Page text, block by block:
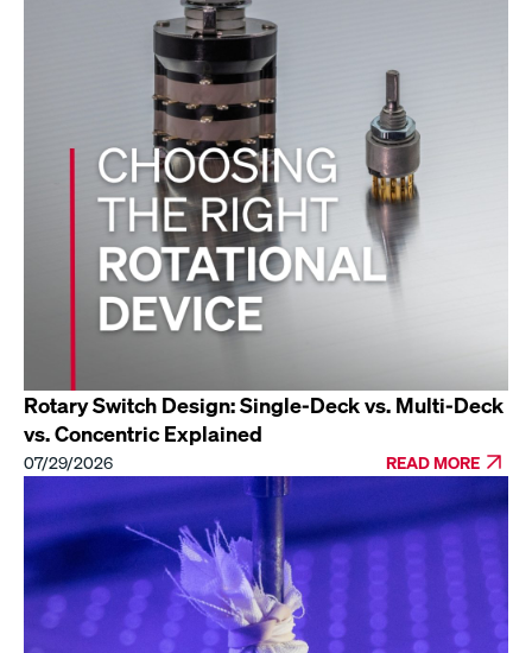
Rotary Switch Design: Single-Deck vs. Multi-Deck
vs. Concentric Explained
07/29/2026 READ MORE